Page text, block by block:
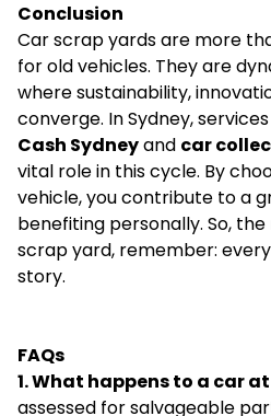
Conclusion
Car scrap yards are more
for old vehicles. They are
where sustainability,
converge. In Sydney,
Cash Sydneyand car
vital role in this cycle. By
vehicle, you contribute to a
benefiting personally. So,
scrap yard, remember:
story.
FAQs
1. What happens to a car
assessed for salvageable